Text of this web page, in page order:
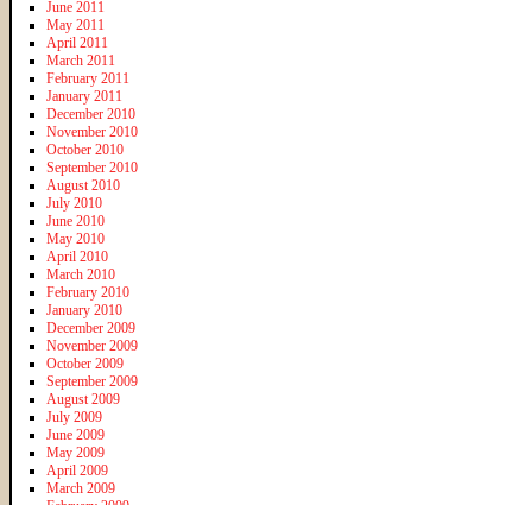
June 2011
May 2011
April 2011
March 2011
February 2011
January 2011
December 2010
November 2010
October 2010
September 2010
August 2010
July 2010
June 2010
May 2010
April 2010
March 2010
February 2010
January 2010
December 2009
November 2009
October 2009
September 2009
August 2009
July 2009
June 2009
May 2009
April 2009
March 2009